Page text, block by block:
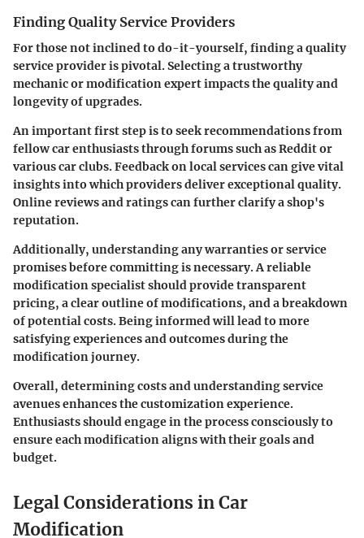
Finding Quality Service Providers
For those not inclined to do-it-yourself, finding a quality
service provider is pivotal. Selecting a trustworthy
mechanic or modification expert impacts the quality and
longevity of upgrades.
An important first step is to seek recommendations from
fellow car enthusiasts through forums such as Reddit or
various car clubs. Feedback on local services can give vital
insights into which providers deliver exceptional quality.
Online reviews and ratings can further clarify a shop's
reputation.
Additionally, understanding any warranties or service
promises before committing is necessary. A reliable
modification specialist should provide transparent
pricing, a clear outline of modifications, and a breakdown
of potential costs. Being informed will lead to more
satisfying experiences and outcomes during the
modification journey.
Overall, determining costs and understanding service
avenues enhances the customization experience.
Enthusiasts should engage in the process consciously to
ensure each modification aligns with their goals and
budget.
Legal Considerations in Car
Modification